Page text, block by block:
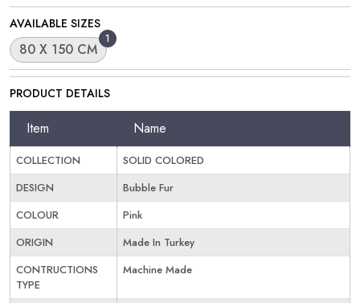
AVAILABLE SIZES
1
80 X 150 CM
PRODUCT DETAILS
Item Name
COLLECTION
SOLID COLORED
DESIGN
Bubble Fur
COLOUR
Pink
ORIGIN
Made In Turkey
CONTRUCTIONS
TYPE
Machine Made